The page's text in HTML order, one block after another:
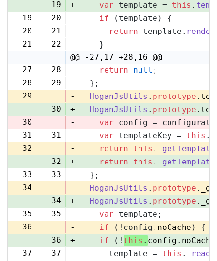
19 + var template = this .
19
20 if (template) {
20
21 return template. render
21
22
    }
@@ -27,17 +28,16 @@
27
28 return null ;
28
29
  };
29
- HoganJsUtils . prototype .
30
+ HoganJsUtils . prototype .
30
- var config =
31
31 var templateKey = this .
32
- return this . _getTemplate
32
+ return this . _getTemplate
33
33
  };
34
- HoganJsUtils . prototype .
34
+ HoganJsUtils . prototype .
35
35 var template;
36
- if (!config. noCache ) {
36
+ if (! this . config . noCache
37
37
      template =
this .